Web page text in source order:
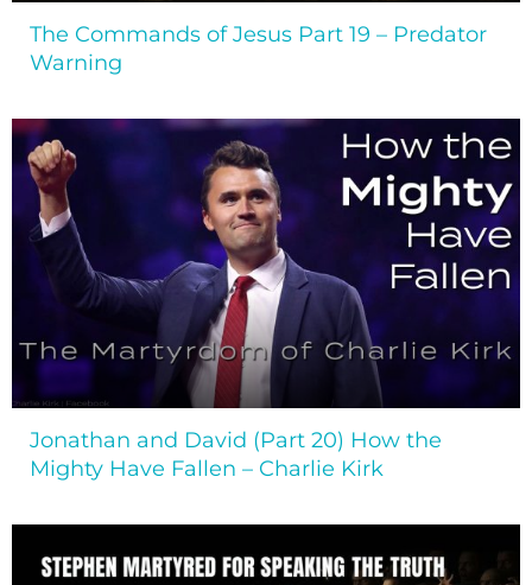
The Commands of Jesus Part 19 – Predator
Warning
Jonathan and David (Part 20) How the
Mighty Have Fallen – Charlie Kirk